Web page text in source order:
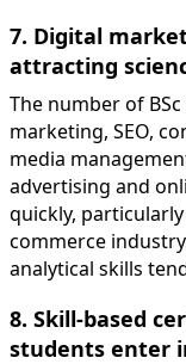
7. Digital
attracting
The number of
marketing, SEO,
media
advertising and
quickly,
commerce
analytical skills
8. Skill-based
students enter